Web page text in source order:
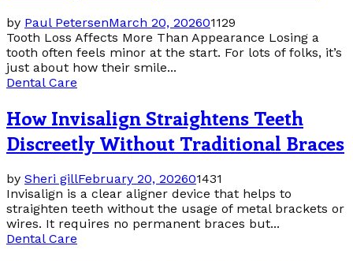
by Paul PetersenMarch 20, 202601129
Tooth Loss Affects More Than Appearance Losing a
tooth often feels minor at the start. For lots of folks, it’s
just about how their smile...
Dental Care
How Invisalign Straightens Teeth
Discreetly Without Traditional Braces
by Sheri gillFebruary 20, 202601431
Invisalign is a clear aligner device that helps to
straighten teeth without the usage of metal brackets or
wires. It requires no permanent braces but...
Dental Care